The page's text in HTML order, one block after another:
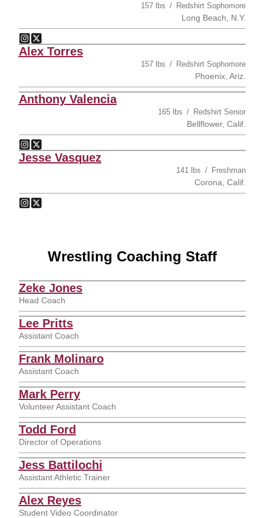
157 lbs Redshirt Sophomore
Long Beach, N.Y.
Jacori Teemer
InstagramOpens in a new window
Jacori Teemer
Twitter
Opens in a new window
Alex Torres
157 lbs Redshirt Sophomore
Phoenix, Ariz.
Anthony Valencia
165 lbs Redshirt Senior
Bellflower, Calif.
Anthony Valencia
InstagramOpens in a new window
Anthony Valencia
Twitter
Opens in a new window
Jesse Vasquez
141 lbs Freshman
Corona, Calif.
Jesse Vasquez
InstagramOpens in a new window
Jesse Vasquez
Twitter
Opens in a new window
Wrestling Coaching Staff
Zeke Jones
Head Coach
Lee Pritts
Assistant Coach
Frank Molinaro
Assistant Coach
Mark Perry
Volunteer Assistant Coach
Todd Ford
Director of Operations
Jess Battilochi
Assistant Athletic Trainer
Alex Reyes
Student Video Coordinator